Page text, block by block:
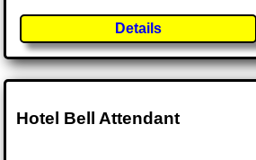
Details
Hotel Bell Attendant